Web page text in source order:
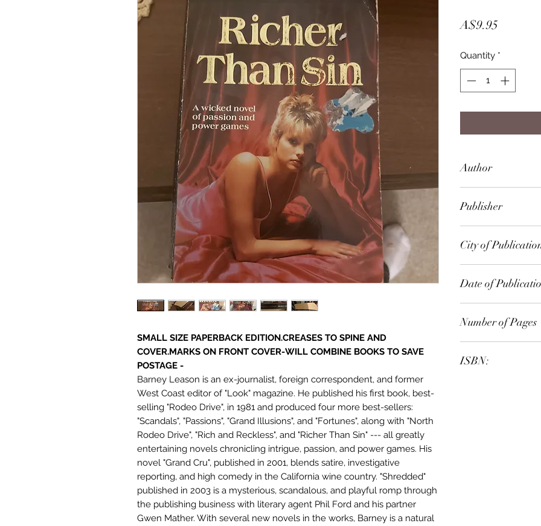
SMALL SIZE PAPERBACK EDITION.CREASES TO SPINE AND
COVER.MARKS ON FRONT COVER-WILL COMBINE BOOKS TO SAVE
POSTAGE -
Barney Leason is an ex-journalist, foreign correspondent, and former
West Coast editor of "Look" magazine. He published his first book, best-
selling "Rodeo Drive", in 1981 and produced four more best-sellers:
"Scandals", "Passions", "Grand Illusions", and "Fortunes", along with "North
Rodeo Drive", "Rich and Reckless", and "Richer Than Sin" --- all greatly
entertaining novels chronicling intrigue, passion, and power games. His
novel "Grand Cru", published in 2001, blends satire, investigative
reporting, and high comedy in the California wine country. "Shredded"
published in 2003 is a mysterious, scandalous, and playful romp through
the publishing business with literary agent Phil Ford and his partner
Gwen Mather. With several new novels in the works, Barney is a natural
A$9.95
Quantity *
Author
Publisher
City of
Date of
Number of Pages
ISBN: